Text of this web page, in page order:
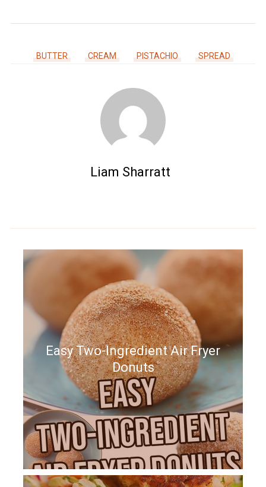
BUTTER CREAM PISTACHIO SPREAD
Liam Sharratt
Easy Two-Ingredient Air Fryer
Donuts